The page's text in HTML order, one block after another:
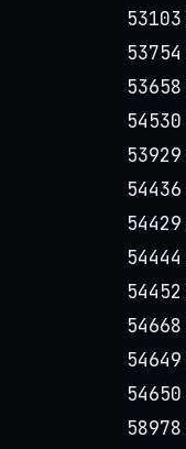
53103
53754
53658
54530
53929
54436
54429
54444
54452
54668
54649
54650
58978